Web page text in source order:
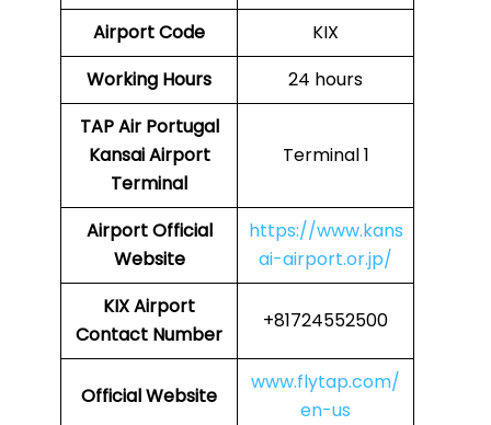
Airport Code
KIX
Working Hours
24 hours
TAP Air Portugal
Kansai Airport
Terminal
Terminal 1
AirportOfficial
Website
https://www.kans
ai-airport.or.jp/
KIX Airport
Contact Number
+81724552500
Official Website
www.flytap.com/
en-us